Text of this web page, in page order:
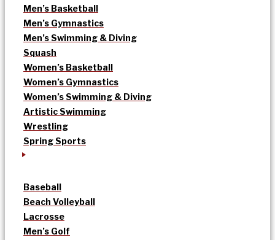
Men’s Basketball
Men’s Gymnastics
Men’s Swimming & Diving
Squash
Women’s Basketball
Women’s Gymnastics
Women’s Swimming & Diving
Artistic Swimming
Wrestling
Spring Sports
Baseball
Beach Volleyball
Lacrosse
Men’s Golf